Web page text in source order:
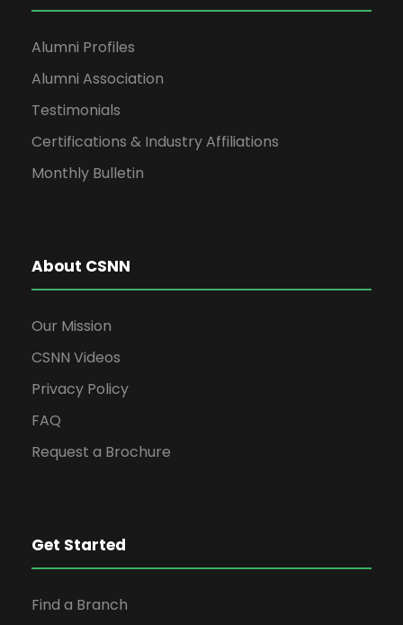
Alumni Profiles
Alumni Association
Testimonials
Certifications & Industry Affiliations
Monthly Bulletin
About CSNN
Our Mission
CSNN Videos
Privacy Policy
FAQ
Request a Brochure
Get Started
Find a Branch